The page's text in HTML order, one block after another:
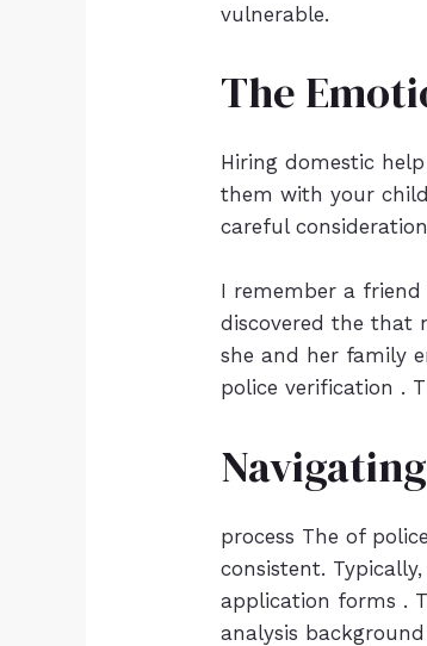
vulnerable.
The
Hiring domestic
them with your
careful
I remember a
discovered the that
she and her family
police verification .
process The of
consistent.
application forms .
analysis